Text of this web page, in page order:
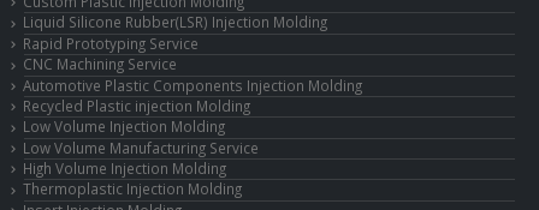
Liquid Silicone Rubber(LSR) Injection Molding
Rapid Prototyping Service
CNC Machining Service
Automotive Plastic Components Injection Molding
Recycled Plastic injection Molding
Low Volume Injection Molding
Low Volume Manufacturing Service
High Volume Injection Molding
Thermoplastic Injection Molding